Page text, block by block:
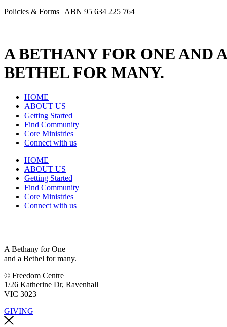
Policies & Forms | ABN 95 634 225 764
A BETHANY FOR ONE AND A
BETHEL FOR MANY.
HOME
ABOUT US
Getting Started
Find Community
Core Ministries
Connect with us
HOME
ABOUT US
Getting Started
Find Community
Core Ministries
Connect with us
A Bethany for One
and a Bethel for many.
© Freedom Centre
1/26 Katherine Dr, Ravenhall
VIC 3023
GIVING